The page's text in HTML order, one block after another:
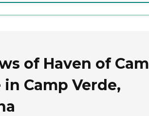
of Haven of
in Camp Verde,